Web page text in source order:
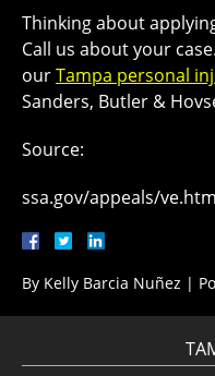
Thinking about
Call us about your
ourTampa personal
Sanders, Butler &
Source:
ssa.gov/appeals/
By Kelly Barcia Nuñez |